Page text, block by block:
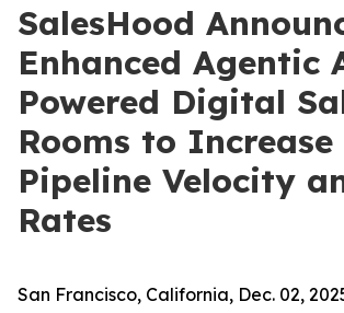
SalesHood
Enhanced Agentic
Powered Digital
Rooms to Increase
Pipeline Velocity
Rates
San Francisco, California, Dec. 02,